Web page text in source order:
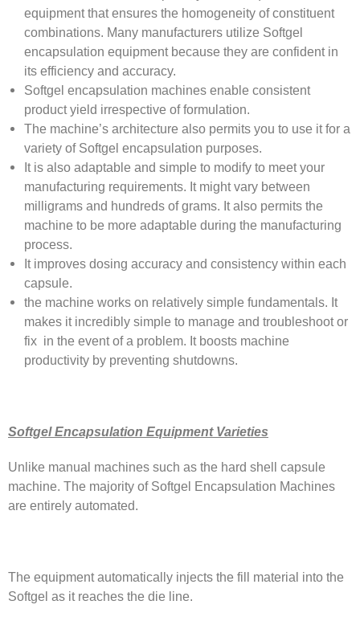
equipment that ensures the homogeneity of constituent
combinations. Many manufacturers utilize Softgel
encapsulation equipment because they are confident in
its efficiency and accuracy.
Softgel encapsulation machines enable consistent
product yield irrespective of formulation.
The machine’s architecture also permits you to use it for a
variety of Softgel encapsulation purposes.
It is also adaptable and simple to modify to meet your
manufacturing requirements. It might vary between
milligrams and hundreds of grams. It also permits the
machine to be more adaptable during the manufacturing
process.
It improves dosing accuracy and consistency within each
capsule.
the machine works on relatively simple fundamentals. It
makes it incredibly simple to manage and troubleshoot or
fix in the event of a problem. It boosts machine
productivity by preventing shutdowns.
Softgel Encapsulation Equipment Varieties
Unlike manual machines such as the hard shell capsule
machine. The majority of Softgel Encapsulation Machines
are entirely automated.
The equipment automatically injects the fill material into the
Softgel as it reaches the die line.